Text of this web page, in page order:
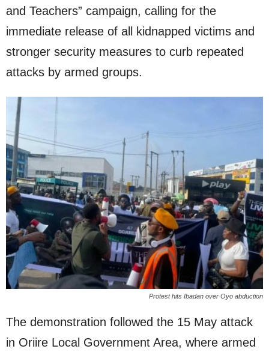
and Teachers” campaign, calling for the
immediate release of all kidnapped victims and
stronger security measures to curb repeated
attacks by armed groups.
Protest hits Ibadan over Oyo abduction
The demonstration followed the 15 May attack
in Oriire Local Government Area, where armed